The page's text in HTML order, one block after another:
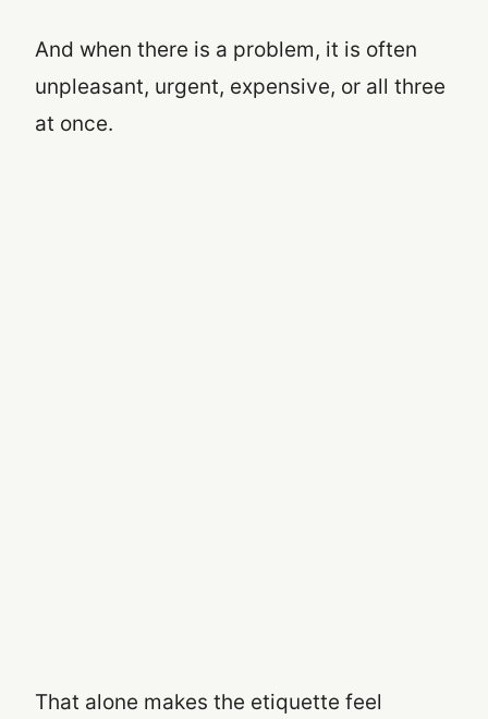
And when there is a problem, it is often
unpleasant, urgent, expensive, or all three
at once.
That alone makes the etiquette feel